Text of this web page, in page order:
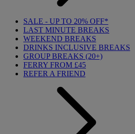
SALE - UP TO 20% OFF*
LAST MINUTE BREAKS
WEEKEND BREAKS
DRINKS INCLUSIVE BREAKS
GROUP BREAKS (20+)
FERRY FROM £45
REFER A FRIEND